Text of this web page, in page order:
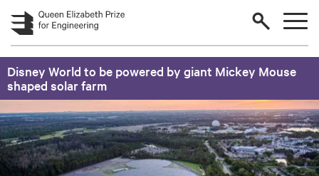
Skip to main content
Disney World to be powered by giant Mickey Mouse
shaped solar farm